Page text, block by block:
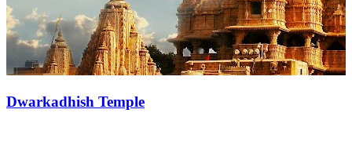
Dwarkadhish Temple